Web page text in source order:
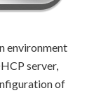
environment
server,
of